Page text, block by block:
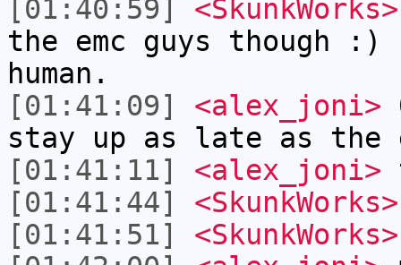
[01:40:59]
<SkunkWorks>
the emc guys though
human.
[01:41:09]
<alex_joni>
stay up as late as the
[01:41:11]
<alex_joni>
[01:41:44]
<SkunkWorks>
[01:41:51]
<SkunkWorks>